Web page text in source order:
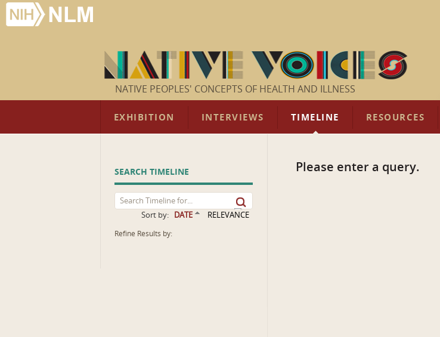
NATIVE PEOPLES' CONCEPTS OF HEALTH AND ILLNESS
EXHIBITION INTERVIEWS TIMELINE RESOURCES
SEARCH TIMELINE
Sort by: DATE RELEVANCE
Refine Results by:
Please enter a query.